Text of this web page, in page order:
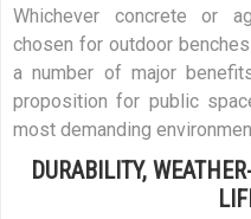
Whichever concrete or
chosen for outdoor
a number of major
proposition for public
most demanding
DURABILITY,